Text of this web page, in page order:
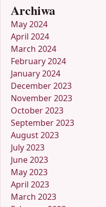
Archiwa
May 2024
April 2024
March 2024
February 2024
January 2024
December 2023
November 2023
October 2023
September 2023
August 2023
July 2023
June 2023
May 2023
April 2023
March 2023